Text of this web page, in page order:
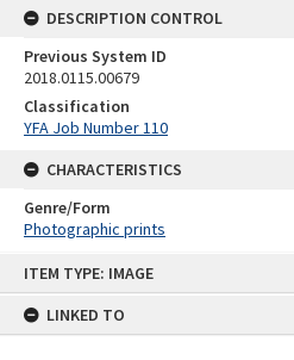
ITEM TYPE: IMAGE
LINKED TO
DESCRIPTION CONTROL
Previous System ID
2018.0115.00679
Classification
YFA Job Number 110
CHARACTERISTICS
Genre/Form
Photographic prints